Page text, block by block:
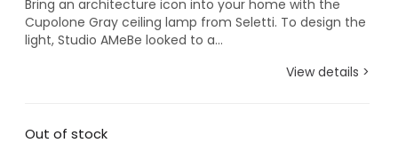
Bring an architecture icon into your home with the
Cupolone Gray ceiling lamp from Seletti. To design the
light, Studio AMeBe looked to a...
View details >
Out of stock